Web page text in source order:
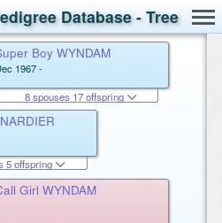
Database - Tree
5 offspring
Boy WYNDAM
1967 -
8 spouses 17 offspring
Girl WYNDAM